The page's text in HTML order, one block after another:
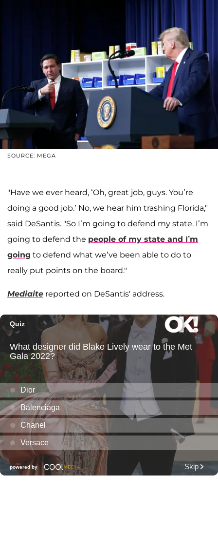
SOURCE: MEGA
"Have we ever heard, ‘Oh, great job, guys. You’re
doing a good job.’ No, we hear him trashing Florida,"
said DeSantis. "So I’m going to defend my state. I’m
going to defend the people of my state and I’m
going to defend what we’ve been able to do to
really put points on the board."
Mediaite reported on DeSantis' address.